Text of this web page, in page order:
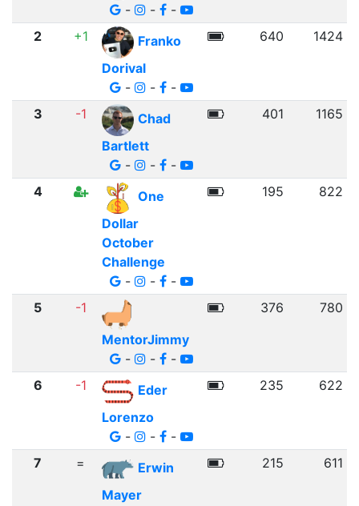
-
- -
2 +1
Franko
Dorival
-
- -
640 1424
3 -1
Chad
Bartlett
-
- -
401 1165
4
One
Dollar
October
Challenge
-
- -
195 822
5
-1
MentorJimmy
-
- -
376 780
6 -1
Eder
Lorenzo
-
- -
235 622
7 =
Erwin
Mayer
215 611